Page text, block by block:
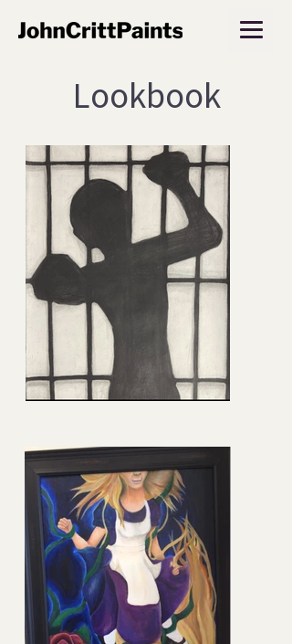
Lookbook